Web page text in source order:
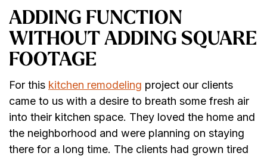
ADDING FUNCTION
WITHOUT ADDING SQUARE
FOOTAGE
For this kitchen remodeling project our clients
came to us with a desire to breath some fresh air
into their kitchen space. They loved the home and
the neighborhood and were planning on staying
there for a long time. The clients had grown tired